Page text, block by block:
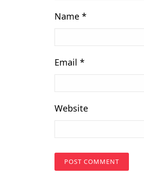
Name *
Email *
Website